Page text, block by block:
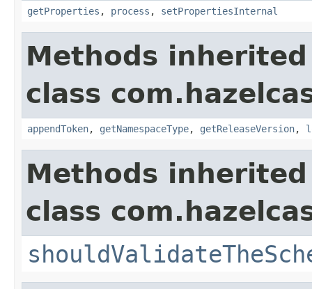
getProperties , process , setPropertiesInternal
Methods
class
appendToken, getNamespaceType, getReleaseVersion,
Methods
class